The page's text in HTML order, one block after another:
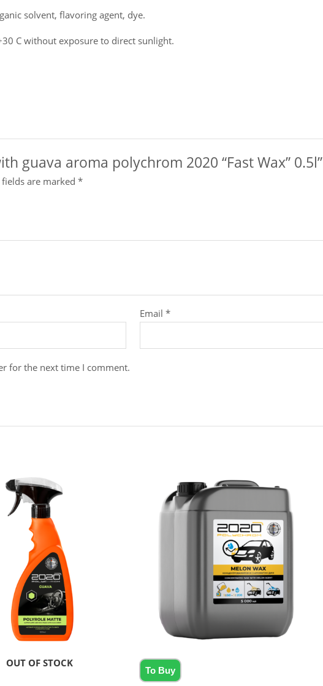
solvent, flavoring agent, dye.
C without exposure to direct sunlight.
guava aroma polychrom 2020 “Fast Wax” 0.5l”
are marked *
Email*
for the next time I comment.
OUT OF STOCK
To Buy